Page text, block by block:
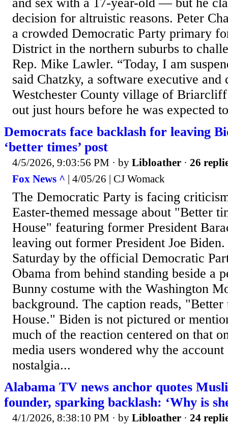
and sex with a 17-year-old — but he
decision for altruistic reasons. Peter
a crowded Democratic Party primary
District in the northern suburbs to
Rep. Mike Lawler. “Today, I am
said Chatzky, a software executive and
Westchester County village of
out just hours before he was expected
Democrats face backlash for leaving
‘better times’ post
4/5/2026, 9:03:56 PM · by Libloather · 26
Fox News ^ | 4/05/26 | CJ Womack
The Democratic Party is facing
Easter-themed message about "Better
House" featuring former President
leaving out former President Joe
Saturday by the official Democratic
Obama from behind standing beside a
Bunny costume with the Washington
background. The caption reads,
House." Biden is not pictured or
much of the reaction centered on that
media users wondered why the
nostalgia...
Alabama TV news anchor quotes
founder, sparking backlash: ‘Why is
4/1/2026, 8:38:10 PM · by Libloather · 24